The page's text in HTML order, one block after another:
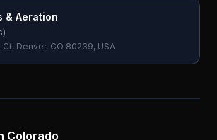
& Aeration
Denver, CO 80239, USA
Colorado